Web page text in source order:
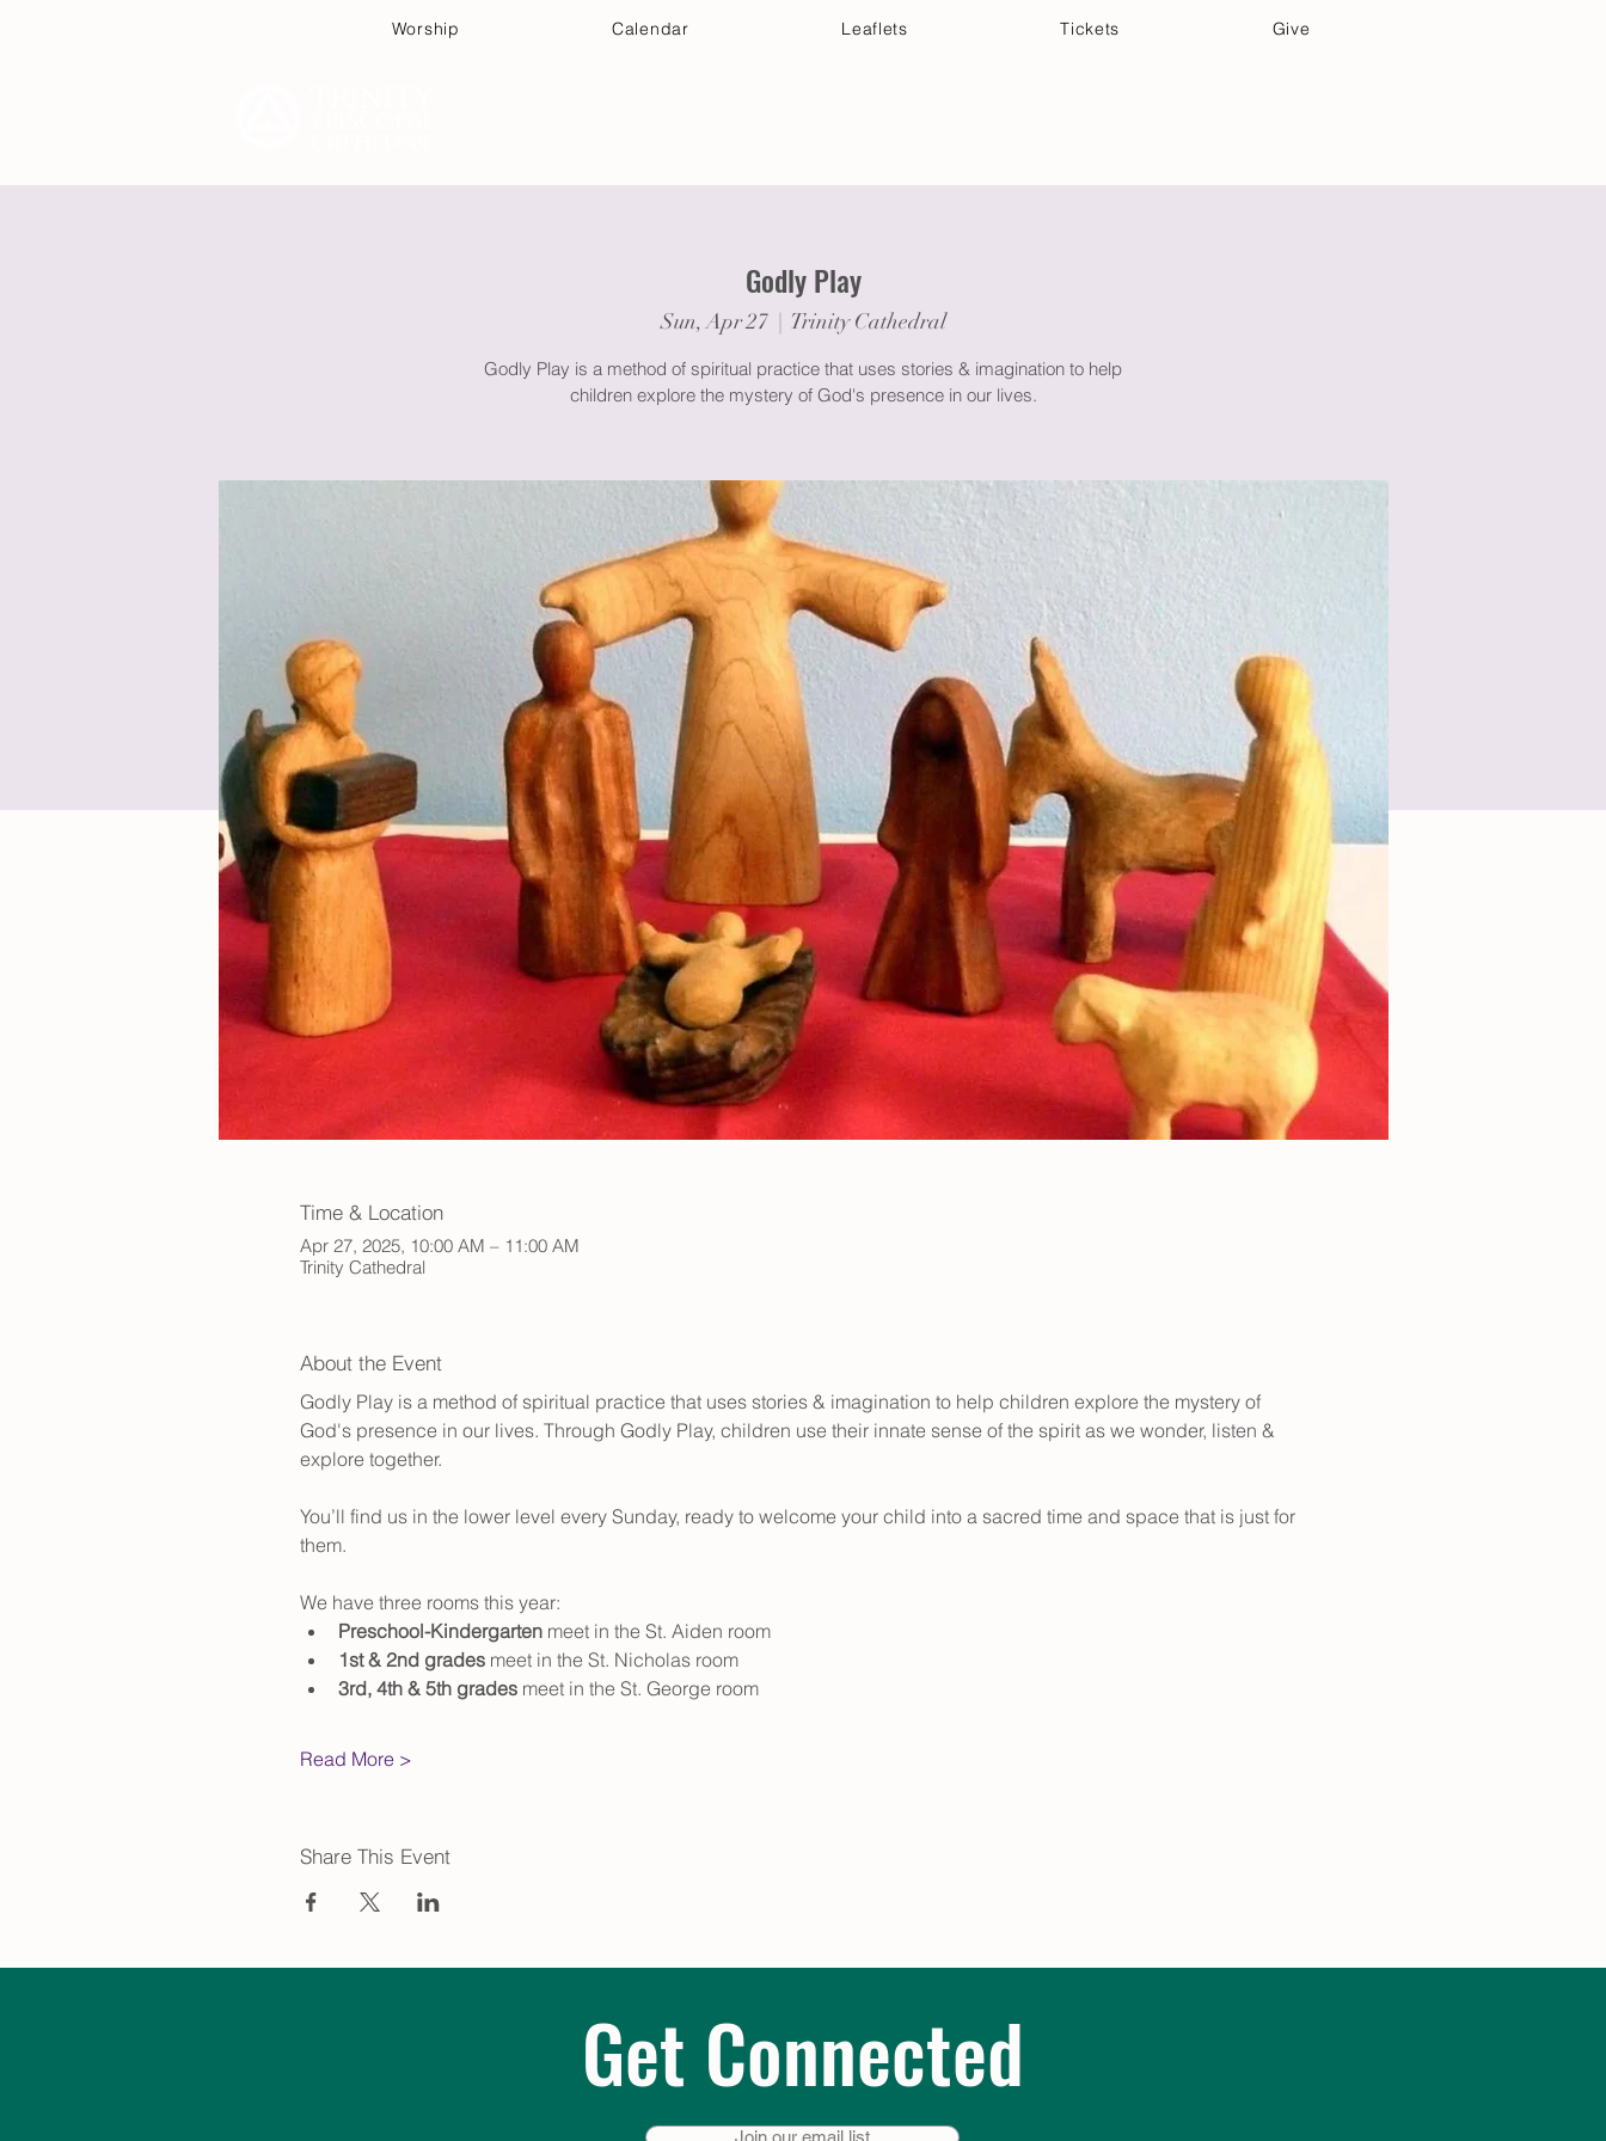
Worship Calendar Leaflets Tickets Give
Godly Play
Sun, Apr 27
  |
Trinity Cathedral
Godly Play is a method of spiritual practice that uses stories & imagination to help
children explore the mystery of God's presence in our lives.
Time & Location
Apr 27, 2025, 10:00 AM – 11:00 AM
Trinity Cathedral
About the Event
Godly Play is a method of spiritual practice that uses stories & imagination to help children explore the mystery of
God's presence in our lives. Through Godly Play, children use their innate sense of the spirit as we wonder, listen &
explore together.
You’ll find us in the lower level every Sunday, ready to welcome your child into a sacred time and space that is just for
them.
We have three rooms this year:
Preschool-Kindergarten meet in the St. Aiden room
1st & 2nd grades meet in the St. Nicholas room
3rd, 4th & 5th grades meet in the St. George room
Read More >
Share This Event
Get Connected
Join our email list